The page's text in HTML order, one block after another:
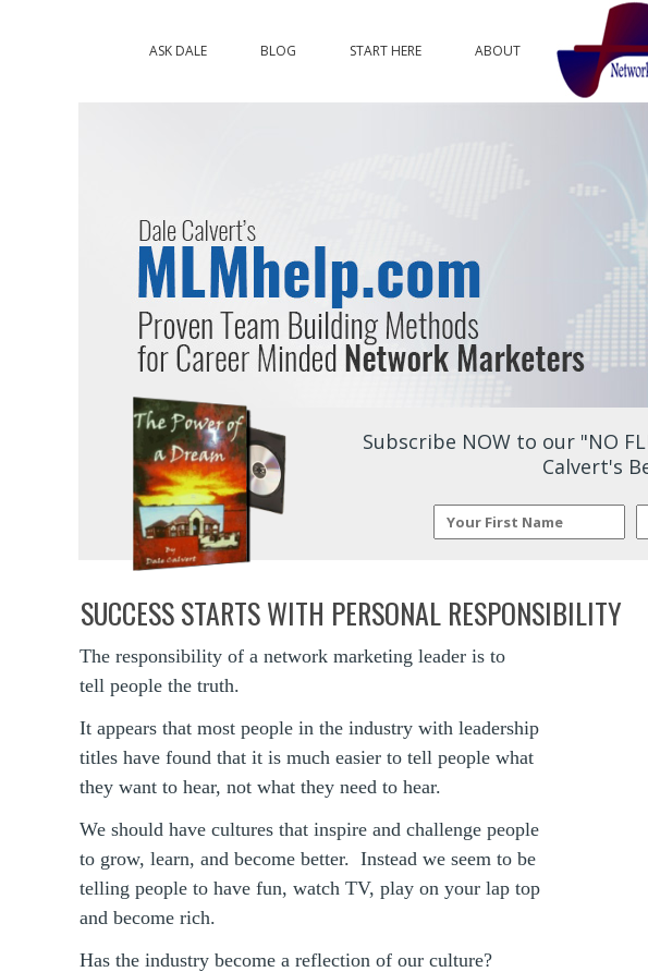
ASK DALE BLOG START HERE ABOUT
Subscribe NOW to our "NO
Calvert's
SUCCESS STARTS WITH PERSONAL RESPONSIBILITY
The responsibility of a network marketing leader is to
tell people the truth.
It appears that most people in the industry with leadership
titles have found that it is much easier to tell people what
they want to hear, not what they need to hear.
We should have cultures that inspire and challenge people
to grow, learn, and become better. Instead we seem to be
telling people to have fun, watch TV, play on your lap top
and become rich.
Has the industry become a reflection of our culture?